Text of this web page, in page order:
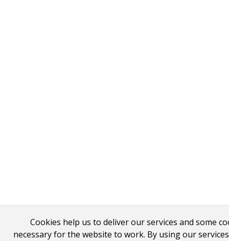
Cookies help us to deliver our services and some
necessary for the website to work. By using our